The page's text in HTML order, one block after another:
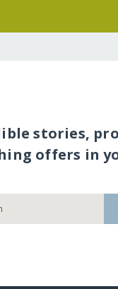
stories,
offers in